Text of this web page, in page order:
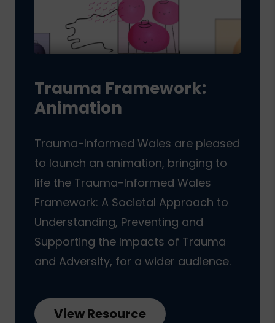
Trauma Framework:
Animation
Trauma-Informed Wales are pleased
to launch an animation, bringing to
life the Trauma-Informed Wales
Framework: A Societal Approach to
Understanding, Preventing and
Supporting the Impacts of Trauma
and Adversity, for a wider audience.
View Resource